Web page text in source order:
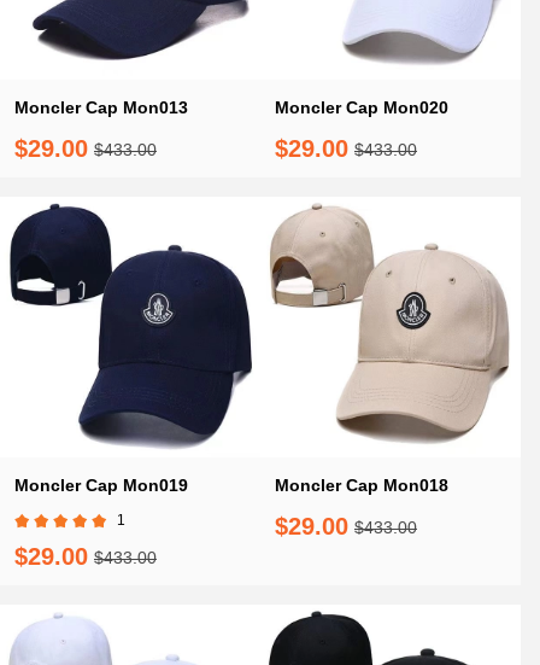
Moncler Cap Mon013
$29.00 $433.00
Moncler Cap Mon020
$29.00 $433.00
Moncler Cap Mon019
1
$29.00 $433.00
Moncler Cap Mon018
$29.00 $433.00